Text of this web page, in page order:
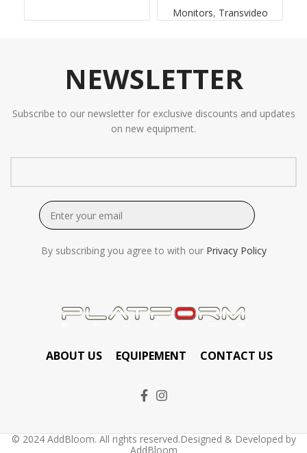
Monitors, Transvideo
NEWSLETTER
Subscribe to our newsletter for exclusive discounts and updates
on new equipment.
By subscribing you agree to with our Privacy Policy
ABOUT US EQUIPEMENT CONTACT US
© 2024 AddBloom. All rights reserved.Designed & Developed by
AddBloom